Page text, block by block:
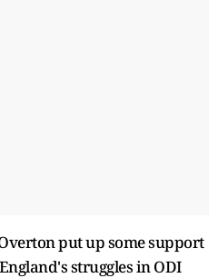
put up some support
struggles in ODI